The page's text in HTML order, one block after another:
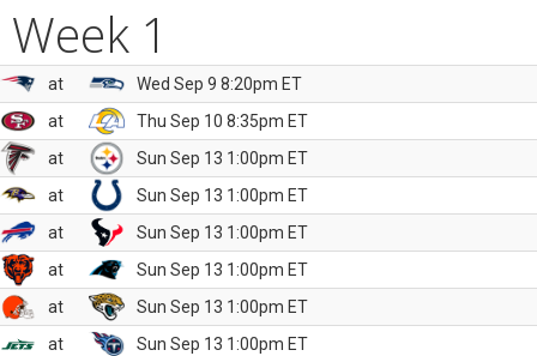
Week 1
at
Wed Sep 9 8:20pm ET
at
Thu Sep 10 8:35pm ET
at
Sun Sep 13 1:00pm ET
at
Sun Sep 13 1:00pm ET
at
Sun Sep 13 1:00pm ET
at
Sun Sep 13 1:00pm ET
at
Sun Sep 13 1:00pm ET
at
Sun Sep 13 1:00pm ET